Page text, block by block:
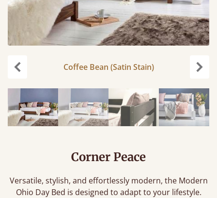
Coffee Bean (Satin Stain)
Corner Peace
Versatile, stylish, and effortlessly modern, the Modern
Ohio Day Bed is designed to adapt to your lifestyle.